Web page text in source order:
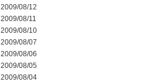
2009/08/12
2009/08/11
2009/08/10
2009/08/07
2009/08/06
2009/08/05
2009/08/04